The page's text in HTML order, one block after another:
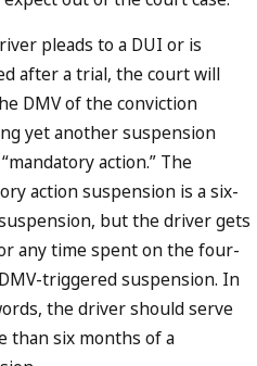
pleads to a DUI or is
after a trial, the court will
DMV of the conviction
yet another suspension
action.” The
action suspension is a six-
but the driver gets
any time spent on the four-
triggered suspension. In
the driver should serve
than six months of a